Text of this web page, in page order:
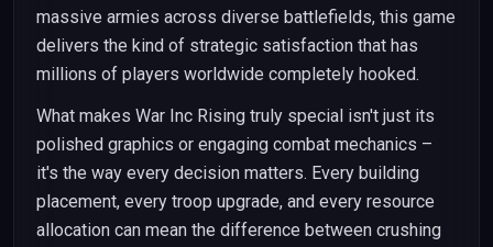
massive armies across diverse battlefields, this game
delivers the kind of strategic satisfaction that has
millions of players worldwide completely hooked.
What makes War Inc Rising truly special isn't just its
polished graphics or engaging combat mechanics –
it's the way every decision matters. Every building
placement, every troop upgrade, and every resource
allocation can mean the difference between crushing